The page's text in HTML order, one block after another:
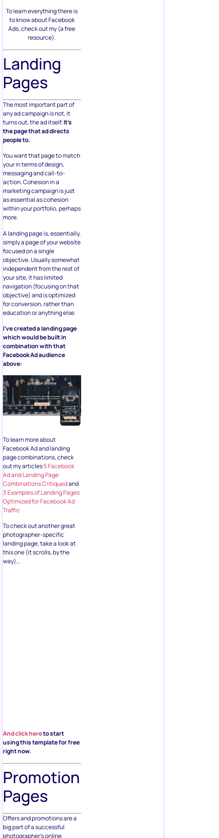
To learn everything there is
to know about Facebook
Ads, check out my (a free
resource).
Landing
Pages
The most important part of
any ad campaign is not, it
turns out, the ad itself. It’s
the page that ad directs
people to.
You want that page to match
your in terms of design,
messaging and call-to-
action. Cohesion in a
marketing campaign is just
as essential as cohesion
within your portfolio, perhaps
more.
A landing page is, essentially,
simply a page of your website
focused on a single
objective. Usually somewhat
independent from the rest of
your site, it has limited
navigation (focusing on that
objective) and is optimized
for conversion, rather than
education or anything else.
I’ve created a landing page
which would be built in
combination with that
Facebook Ad audience
above:
To learn more about
Facebook Ad and landing
page combinations, check
out my articles5 Facebook
Ad and Landing Page
Combinations Critiquedand
3 Examples of Landing Pages
Optimized for Facebook Ad
Traffic
To check out another great
photographer-specific
landing page, take a look at
this one (it scrolls, by the
way)…
And click hereto start
using this template for free
right now.
Promotion
Pages
Offers and promotions are a
big part of a successful
photographer’s online